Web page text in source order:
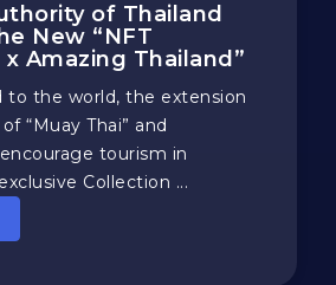
of Thailand
New “NFT
x Amazing Thailand”
to the world, the extension
“Muay Thai” and
tourism in
Collection ...